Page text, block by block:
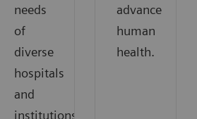
needs
of
diverse
hospitals
and
institutions
advance
human
health.